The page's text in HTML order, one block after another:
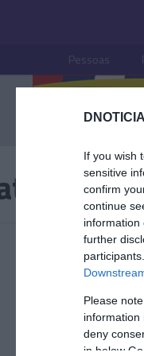
If you wish
sensitive
confirm
continue
information
further
Please
information
deny
in below
Pessoas
By